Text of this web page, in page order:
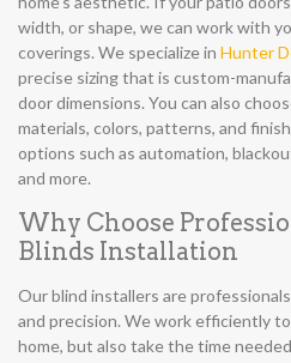
width, or shape, we can work with
coverings. We specialize in Hunter
precise sizing that is custom-
door dimensions. You can also
materials, colors, patterns, and
options such as automation,
and more.
Why Choose
Blinds Installation
Our blind installers are
and precision. We work efficiently
home, but also take the time